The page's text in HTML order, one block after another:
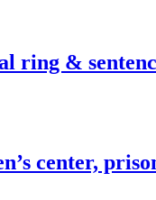
ring &
center,